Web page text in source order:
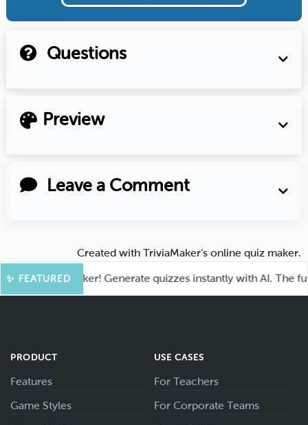
Questions
Preview
Leave a Comment
Created with TriviaMaker’s online quiz maker.
✨ FEATURED
at TriviaMaker! Generate quizzes instantly with AI. The
PRODUCT
Features
Game Styles
USE CASES
For Teachers
For Corporate Teams